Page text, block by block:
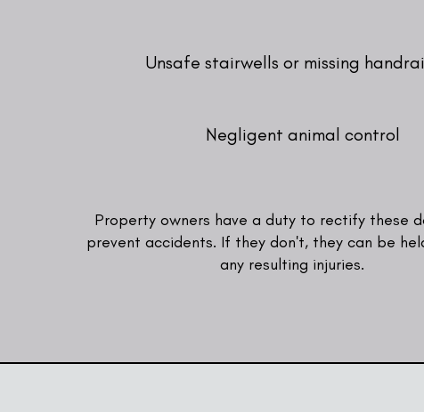
Unsafe stairwells or missing
Negligent animal control
Property owners have a duty to rectify these
prevent accidents. If they don't, they can be
any resulting injuries.